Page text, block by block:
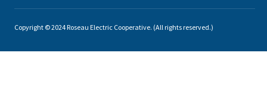
Copyright © 2024 Roseau Electric Cooperative. (All rights reserved.)